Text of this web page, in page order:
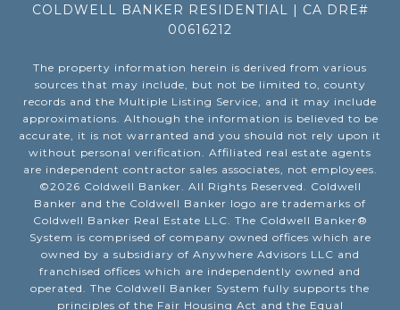
COLDWELL BANKER RESIDENTIAL | CA DRE#
00616212
The property information herein is derived from various
sources that may include, but not be limited to, county
records and the Multiple Listing Service, and it may include
approximations. Although the information is believed to be
accurate, it is not warranted and you should not rely upon it
without personal verification. Affiliated real estate agents
are independent contractor sales associates, not employees.
©2026 Coldwell Banker. All Rights Reserved. Coldwell
Banker and the Coldwell Banker logo are trademarks of
Coldwell Banker Real Estate LLC. The Coldwell Banker®
System is comprised of company owned offices which are
owned by a subsidiary of Anywhere Advisors LLC and
franchised offices which are independently owned and
operated. The Coldwell Banker System fully supports the
principles of the Fair Housing Act and the Equal